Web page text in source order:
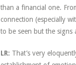
than a financial one.
connection (especially
to be seen but the signs
LR: That’s very